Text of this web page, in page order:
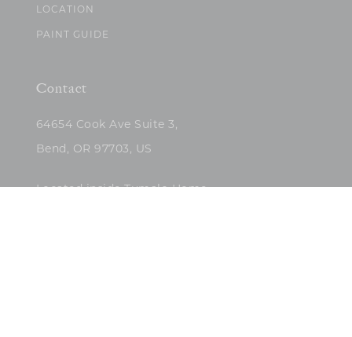
LOCATION
PAINT GUIDE
Contact
64654 Cook Ave Suite 3,
Bend, OR 97703, US
Located inside Tumalo Home